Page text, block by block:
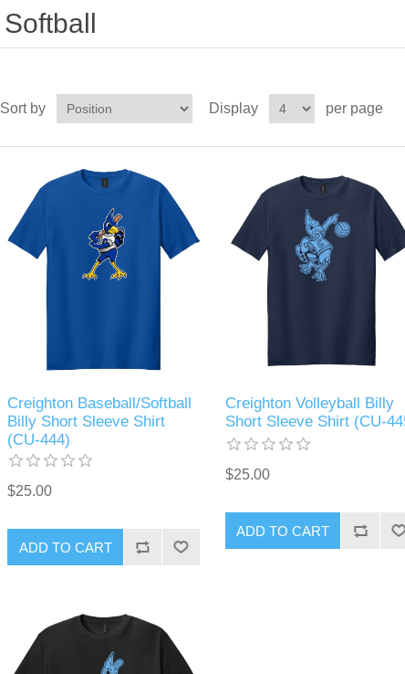
Softball
Sort by Display per page
Creighton Baseball/Softball
Billy Short Sleeve Shirt
(CU-444)
$25.00
ADD TO CART
Creighton Volleyball Billy
Short Sleeve Shirt (CU-
$25.00
ADD TO CART